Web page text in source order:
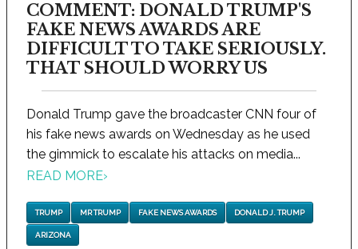
COMMENT: DONALD TRUMP'S
FAKE NEWS AWARDS ARE
DIFFICULT TO TAKE SERIOUSLY.
THAT SHOULD WORRY US
Donald Trump gave the broadcaster CNN four of
his fake news awards on Wednesday as he used
the gimmick to escalate his attacks on media...
READ MORE›
TRUMP MR TRUMP FAKE NEWS AWARDS DONALD J. TRUMP
ARIZONA